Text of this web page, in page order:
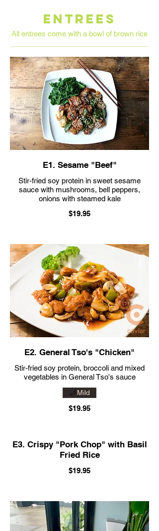
ENTREES
All entrees come with a bowl of brown rice
E1. Sesame "Beef"
Stir-fried soy protein in sweet sesame
sauce with mushrooms, bell peppers,
onions with steamed kale
$19.95
E2. General Tso's "Chicken"
Stir-fried soy protein, broccoli and mixed
vegetables in General Tso's sauce
$19.95
Mild
E3. Crispy "Pork Chop" with Basil
Fried Rice
$19.95